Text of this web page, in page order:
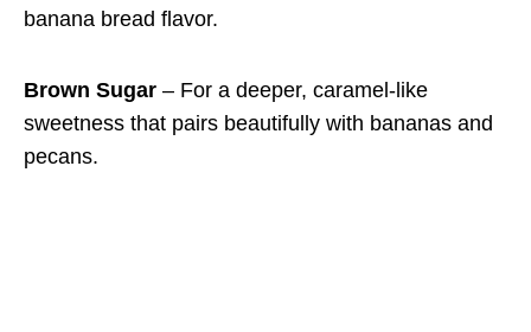
banana bread flavor.
Brown Sugar – For a deeper, caramel-like
sweetness that pairs beautifully with bananas and
pecans.